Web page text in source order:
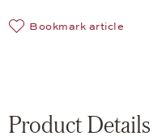
Bookmark article
Product Details